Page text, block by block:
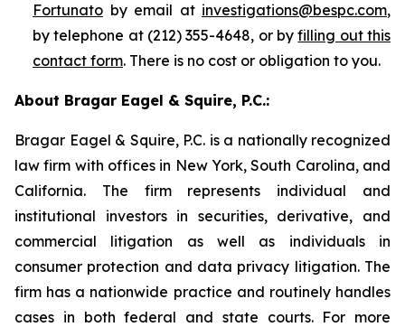
Fortunato by email at investigations@bespc.com,
by telephone at (212) 355-4648, or byfilling out this
contact form. There is no cost or obligation to you.
About Bragar Eagel & Squire, P.C.:
Bragar Eagel & Squire, P.C. is a nationally recognized
law firm with offices in New York, South Carolina, and
California. The firm represents individual and
institutional investors in securities, derivative, and
commercial litigation as well as individuals in
consumer protection and data privacy litigation. The
firm has a nationwide practice and routinely handles
cases in both federal and state courts. For more